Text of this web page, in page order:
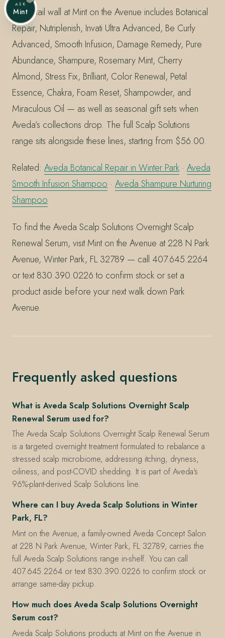
The retail wall at Mint on the Avenue includes Botanical
Repair, Nutriplenish, Invati Ultra Advanced, Be Curly
Advanced, Smooth Infusion, Damage Remedy, Pure
Abundance, Shampure, Rosemary Mint, Cherry
Almond, Stress Fix, Brilliant, Color Renewal, Petal
Essence, Chakra, Foam Reset, Shampowder, and
Miraculous Oil — as well as seasonal gift sets when
Aveda’s collections drop. The full Scalp Solutions
range sits alongside these lines, starting from $56.00.
Related: Aveda Botanical Repair in Winter Park · Aveda
Smooth Infusion Shampoo · Aveda Shampure Nurturing
Shampoo
To find the Aveda Scalp Solutions Overnight Scalp
Renewal Serum, visit Mint on the Avenue at 228 N Park
Avenue, Winter Park, FL 32789 — call 407.645.2264
or text 830.390.0226 to confirm stock or set a
product aside before your next walk down Park
Avenue.
Frequently asked questions
What is Aveda Scalp Solutions Overnight Scalp
Renewal Serum used for?
The Aveda Scalp Solutions Overnight Scalp Renewal Serum
is a targeted overnight treatment formulated to rebalance a
stressed scalp microbiome, addressing itching, dryness,
oiliness, and post-COVID shedding. It is part of Aveda's
96%-plant-derived Scalp Solutions line.
Where can I buy Aveda Scalp Solutions in Winter
Park, FL?
Mint on the Avenue, a family-owned Aveda Concept Salon
at 228 N Park Avenue, Winter Park, FL 32789, carries the
full Aveda Scalp Solutions range in-shelf. You can call
407.645.2264 or text 830.390.0226 to confirm stock or
arrange same-day pickup.
How much does Aveda Scalp Solutions Overnight
Serum cost?
Aveda Scalp Solutions products at Mint on the Avenue in
ASK
Mint